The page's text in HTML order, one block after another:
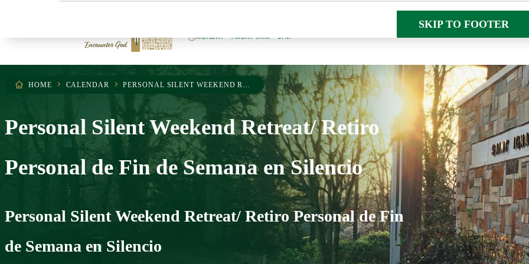
SKIP TO MAIN
SKIP TO FOOTER
MONDAY – FRIDAY 9AM – 5PM
HOME CALENDAR PERSONAL SILENT WEEKEND RETREAT/ RETIRO PERSONAL DE FIN DE SEMANA EN SILENCIO
Personal Silent Weekend Retreat/ Retiro
Personal de Fin de Semana en Silencio
Personal Silent Weekend Retreat/ Retiro Personal de Fin
de Semana en Silencio